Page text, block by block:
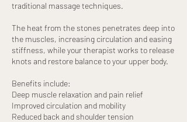
traditional massage techniques.
The heat from the stones penetrates deep into
the muscles, increasing circulation and easing
stiffness, while your therapist works to release
knots and restore balance to your upper body.
Benefits include:
Deep muscle relaxation and pain relief
Improved circulation and mobility
Reduced back and shoulder tension